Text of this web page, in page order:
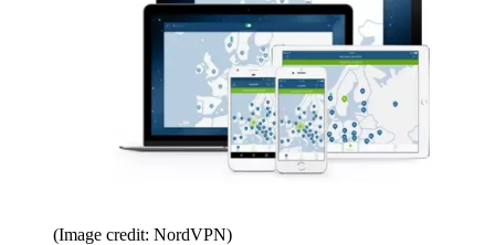
(Image credit: NordVPN)